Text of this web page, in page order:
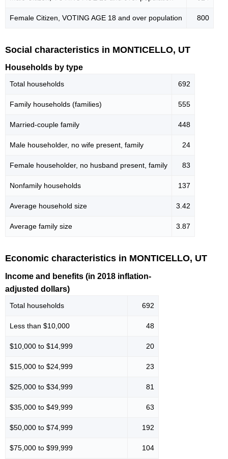
Female Citizen, VOTING AGE 18 and over population 800
Social characteristics in MONTICELLO, UT
Households by type
Total households 692
Family households (families) 555
Married-couple family 448
Male householder, no wife present, family 24
Female householder, no husband present, family 83
Nonfamily households 137
Average household size 3.42
Average family size 3.87
Economic characteristics in MONTICELLO, UT
Income and benefits (in 2018 inflation-
adjusted dollars)
Total households 692
Less than $10,000 48
$10,000 to $14,999 20
$15,000 to $24,999 23
$25,000 to $34,999 81
$35,000 to $49,999 63
$50,000 to $74,999 192
$75,000 to $99,999 104